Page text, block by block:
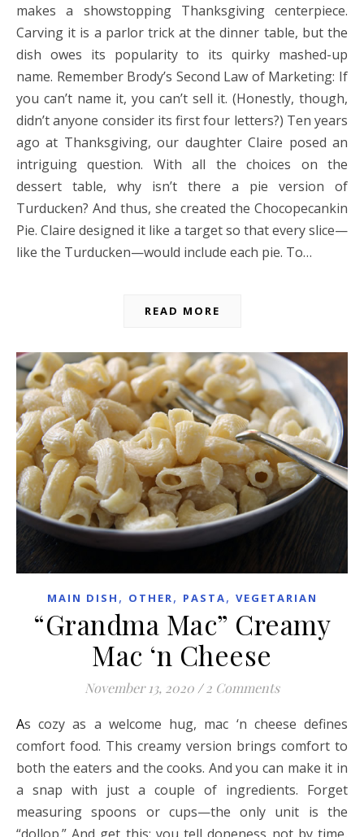
makes a showstopping Thanksgiving centerpiece.
Carving it is a parlor trick at the dinner table, but the
dish owes its popularity to its quirky mashed-up
name. Remember Brody’s Second Law of Marketing: If
you can’t name it, you can’t sell it. (Honestly, though,
didn’t anyone consider its first four letters?) Ten years
ago at Thanksgiving, our daughter Claire posed an
intriguing question. With all the choices on the
dessert table, why isn’t there a pie version of
Turducken? And thus, she created the Chocopecankin
Pie. Claire designed it like a target so that every slice—
like the Turducken—would include each pie. To…
READ MORE
MAIN DISH , OTHER, PASTA, VEGETARIAN
“Grandma Mac” Creamy
Mac ‘n Cheese
November 13, 2020 / 2 Comments
As cozy as a welcome hug, mac ‘n cheese defines
comfort food. This creamy version brings comfort to
both the eaters and the cooks. And you can make it in
a snap with just a couple of ingredients. Forget
measuring spoons or cups—the only unit is the